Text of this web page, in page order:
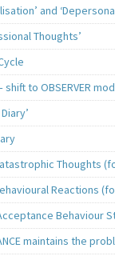
and
Thoughts’
to OBSERVER
Thoughts
Reactions
Behaviour
maintains the